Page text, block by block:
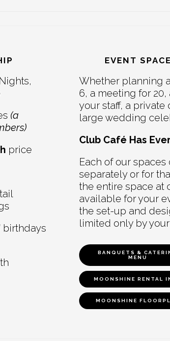
(a
price
birthdays
EVENT
Whether planning
6, a meeting for
your staff, a
large wedding
Club Café Has
Each of our
separately or for
the entire space at
available for your
the set-up and
limited only by
BANQUETS &
MENU
MOONSHINE RENTAL
MOONSHINE